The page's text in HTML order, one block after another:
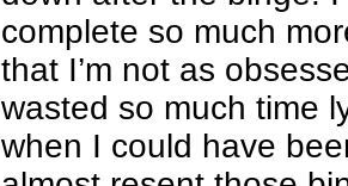
complete so much
that I’m not as
wasted so much time
when I could have